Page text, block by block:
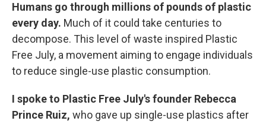
Humans go through millions of pounds of plastic
every day. Much of it could take centuries to
decompose. This level of waste inspired Plastic
Free July, a movement aiming to engage individuals
to reduce single-use plastic consumption.
I spoke to Plastic Free July's founder Rebecca
Prince Ruiz, who gave up single-use plastics after